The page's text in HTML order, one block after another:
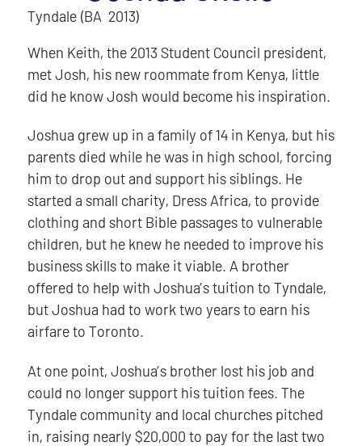
Tyndale (BA 2013)
When Keith, the 2013 Student Council president,
met Josh, his new roommate from Kenya, little
did he know Josh would become his inspiration.
Joshua grew up in a family of 14 in Kenya, but his
parents died while he was in high school, forcing
him to drop out and support his siblings. He
started a small charity, Dress Africa, to provide
clothing and short Bible passages to vulnerable
children, but he knew he needed to improve his
business skills to make it viable. A brother
offered to help with Joshua’s tuition to Tyndale,
but Joshua had to work two years to earn his
airfare to Toronto.
At one point, Joshua’s brother lost his job and
could no longer support his tuition fees. The
Tyndale community and local churches pitched
in, raising nearly $20,000 to pay for the last two